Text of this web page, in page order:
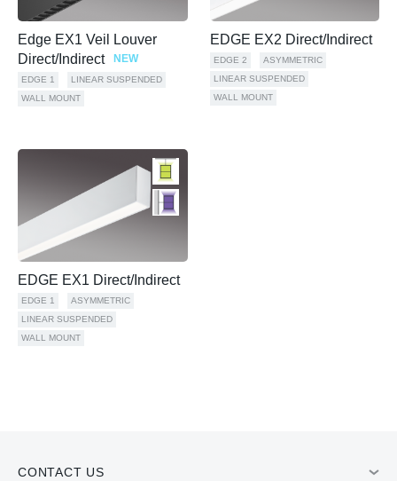
Edge EX1 Veil Louver
Direct/Indirect
NEW
EDGE 1
LINEAR SUSPENDED
WALL MOUNT
EDGE EX2 Direct/Indirect
EDGE 2
ASYMMETRIC
LINEAR SUSPENDED
WALL MOUNT
EDGE EX1 Direct/Indirect
EDGE 1
ASYMMETRIC
LINEAR SUSPENDED
WALL MOUNT
CONTACT US